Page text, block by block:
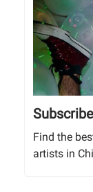
Find the
artists in